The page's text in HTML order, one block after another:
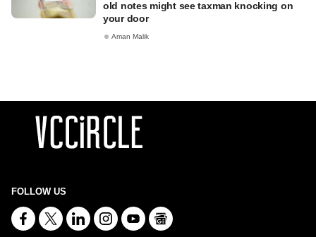
old notes might see taxman knocking on
your door
Aman Malik
FOLLOW US